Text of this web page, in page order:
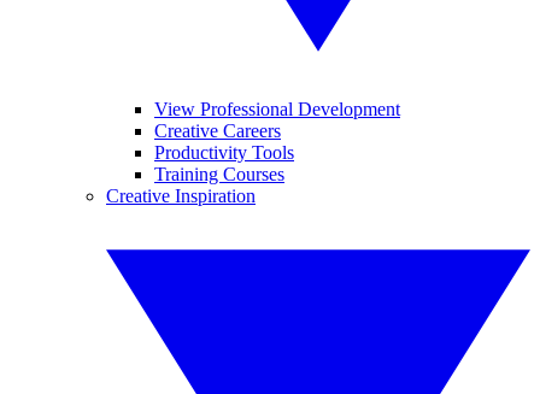
View Professional Development
Creative Careers
Productivity Tools
Training Courses
Creative Inspiration